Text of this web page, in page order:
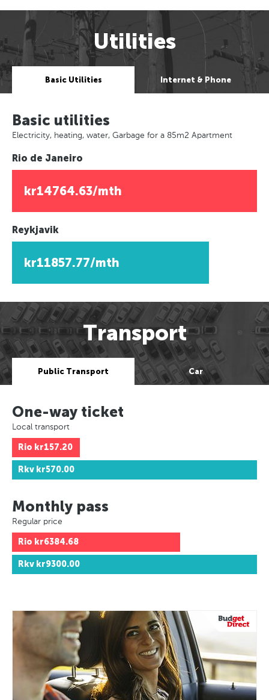
Utilities
Basic Utilities Internet & Phone
Basic utilities
Electricity, heating, water, Garbage for a 85m2 Apartment
Rio de Janeiro
kr14764.63/mth
Reykjavik
kr11857.77/mth
Transport
Public Transport Car
One-way ticket
Local transport
Rio kr157.20
Rkv kr570.00
Monthly pass
Regular price
Rio kr6384.68
Rkv kr9300.00